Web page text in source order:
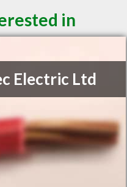
in
Electric Ltd